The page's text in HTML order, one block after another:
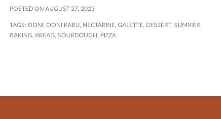
POSTED ON AUGUST 27, 2023
TAGS: OONI, OONI KARU, NECTARINE, GALETTE, DESSERT, SUMMER,
BAKING, BREAD, SOURDOUGH, PIZZA